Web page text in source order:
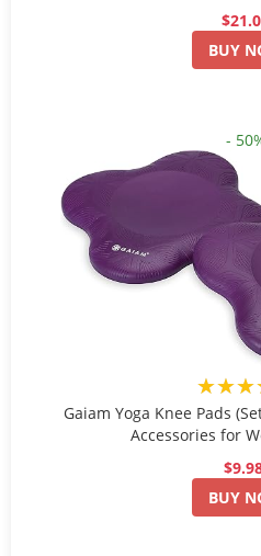
BUY
-
Gaiam Yoga Knee Pads
Accessories for
BUY